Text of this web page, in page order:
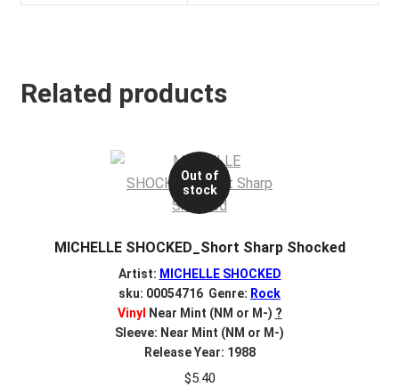
Related products
Out of
stock
MICHELLE SHOCKED_Short Sharp Shocked
Artist: MICHELLE SHOCKED
sku: 00054716 Genre: Rock
Vinyl
Near Mint (NM or M-) ?
Sleeve: Near Mint (NM or M-)
Release Year: 1988
$5.40